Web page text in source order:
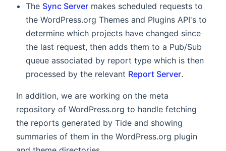
The Sync Server makes scheduled requests to
the WordPress.org Themes and Plugins API's to
determine which projects have changed since
the last request, then adds them to a Pub/Sub
queue associated by report type which is then
processed by the relevant Report Server.
In addition, we are working on the meta
repository of WordPress.org to handle fetching
the reports generated by Tide and showing
summaries of them in the WordPress.org plugin